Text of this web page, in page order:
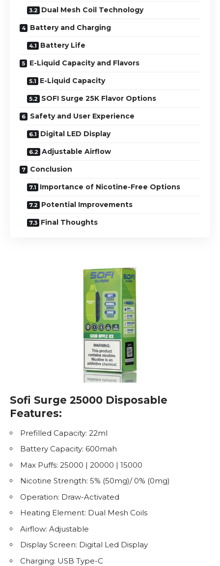
Dual Mesh Coil Technology
Battery and Charging
Battery Life
E-Liquid Capacity and Flavors
E-Liquid Capacity
SOFI Surge 25K Flavor Options
Safety and User Experience
Digital LED Display
Adjustable Airflow
Conclusion
Importance of Nicotine-Free Options
Potential Improvements
Final Thoughts
Sofi Surge 25000 Disposable
Features:
Prefilled Capacity: 22ml
Battery Capacity: 600mah
Max Puffs: 25000 | 20000 | 15000
Nicotine Strength: 5% (50mg)/ 0% (0mg)
Operation: Draw-Activated
Heating Element: Dual Mesh Coils
Airflow: Adjustable
Display Screen: Digital Led Display
Charging: USB Type-C